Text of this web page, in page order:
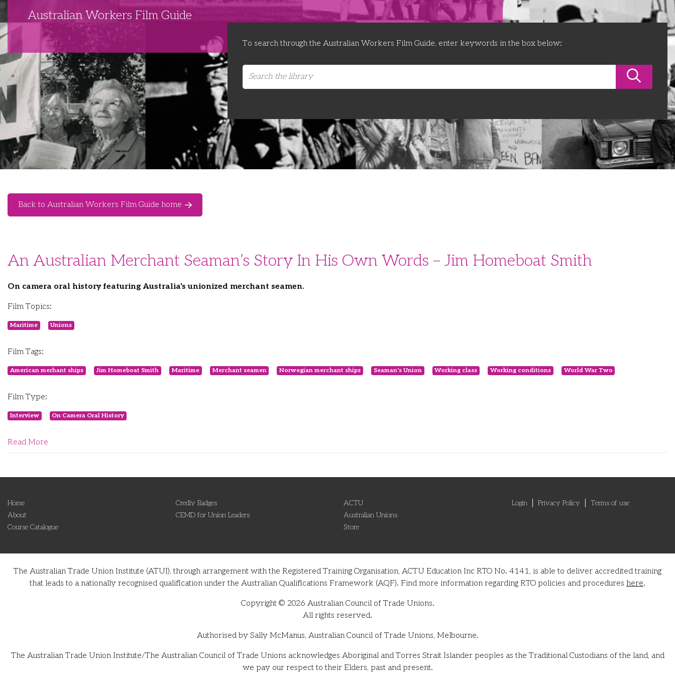
Australian Workers Film Guide
To search through the Australian Workers Film Guide, enter keywords in the box below:
Back to Australian Workers Film Guide home
An Australian Merchant Seaman’s Story In His Own Words – Jim Homeboat Smith
On camera oral history featuring Australia's unionized merchant seamen.
Film Topics:
Maritime Unions
Film Tags:
American merhant ships Jim Homeboat Smith Maritime Merchant seamen Norwegian merchant ships Seaman's Union Working class Working conditions World War Two
Film Type:
Interview On Camera Oral History
Read More
Home
About
Course Catalogue
Credly Badges
CEMD for Union Leaders
ACTU
Australian Unions
Store
Login Privacy Policy Terms of use
The Australian Trade Union Institute (ATUI), through arrangement with the Registered Training Organisation, ACTU Education Inc RTO No. 4141, is able to deliver accredited training
that leads to a nationally recognised qualification under the Australian Qualifications Framework (AQF). Find more information regarding RTO policies and procedures here.
Copyright © 2026 Australian Council of Trade Unions.
All rights reserved.
Authorised by Sally McManus, Australian Council of Trade Unions, Melbourne.
The Australian Trade Union Institute/The Australian Council of Trade Unions acknowledges Aboriginal and Torres Strait Islander peoples as the Traditional Custodians of the land, and
we pay our respect to their Elders, past and present.